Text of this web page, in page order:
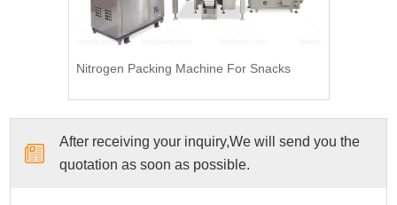
Nitrogen Packing Machine For Snacks
After receiving your inquiry,We will send you the
quotation as soon as possible.